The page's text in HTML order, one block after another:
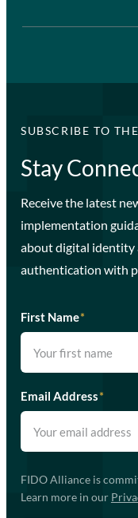
SUBSCRIBE TO
Stay
Receive the latest
implementation
about digital identity
authentication with
First Name*
Email Address*
FIDO Alliance is
Learn more in our